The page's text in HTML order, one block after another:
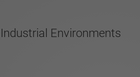
Environments